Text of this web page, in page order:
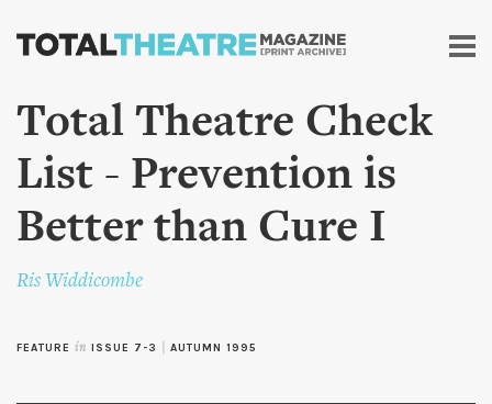
Skip to
content
Total Theatre Check
List - Prevention is
Better than Cure I
Ris Widdicombe
FEATURE in ISSUE 7-3 AUTUMN 1995